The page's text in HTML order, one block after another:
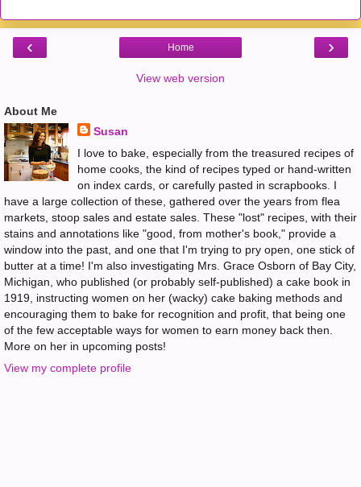
‹ ›
Home
View web version
About Me
Susan
I love to bake, especially from the treasured recipes of
home cooks, the kind of recipes typed or hand-written
on index cards, or carefully pasted in scrapbooks. I
have a large collection of these, gathered over the years from flea
markets, stoop sales and estate sales. These "lost" recipes, with their
stains and annotations like "good, from mother's book," provide a
window into the past, and one that I'm trying to pry open, one stick of
butter at a time! I'm also investigating Mrs. Grace Osborn of Bay City,
Michigan, who published (or probably self-published) a cake book in
1919, instructing women on her (wacky) cake baking methods and
encouraging them to bake for recognition and profit, that being one
of the few acceptable ways for women to earn money back then.
More on her in upcoming posts!
View my complete profile